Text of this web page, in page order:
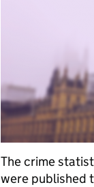
The crime
were published